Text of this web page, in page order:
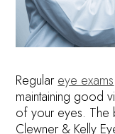
Regular eye exams
maintaining good
of your eyes. The
Clewner & Kelly